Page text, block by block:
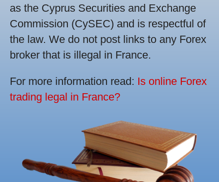
as the Cyprus Securities and Exchange
Commission (CySEC) and is respectful of
the law. We do not post links to any Forex
broker that is illegal in France.
For more information read: Is online Forex
trading legal in France?